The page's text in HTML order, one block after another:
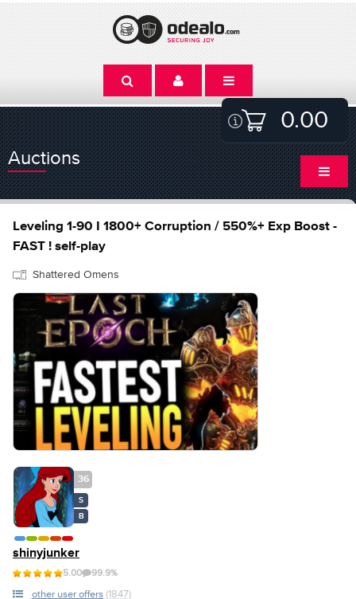
0.00
Auctions
Leveling 1-90 I 1800+ Corruption / 550%+ Exp Boost -
FAST ! self-play
Shattered Omens
36
S
B
shinyjunker
5.00 99.9%
other user offers (1847)